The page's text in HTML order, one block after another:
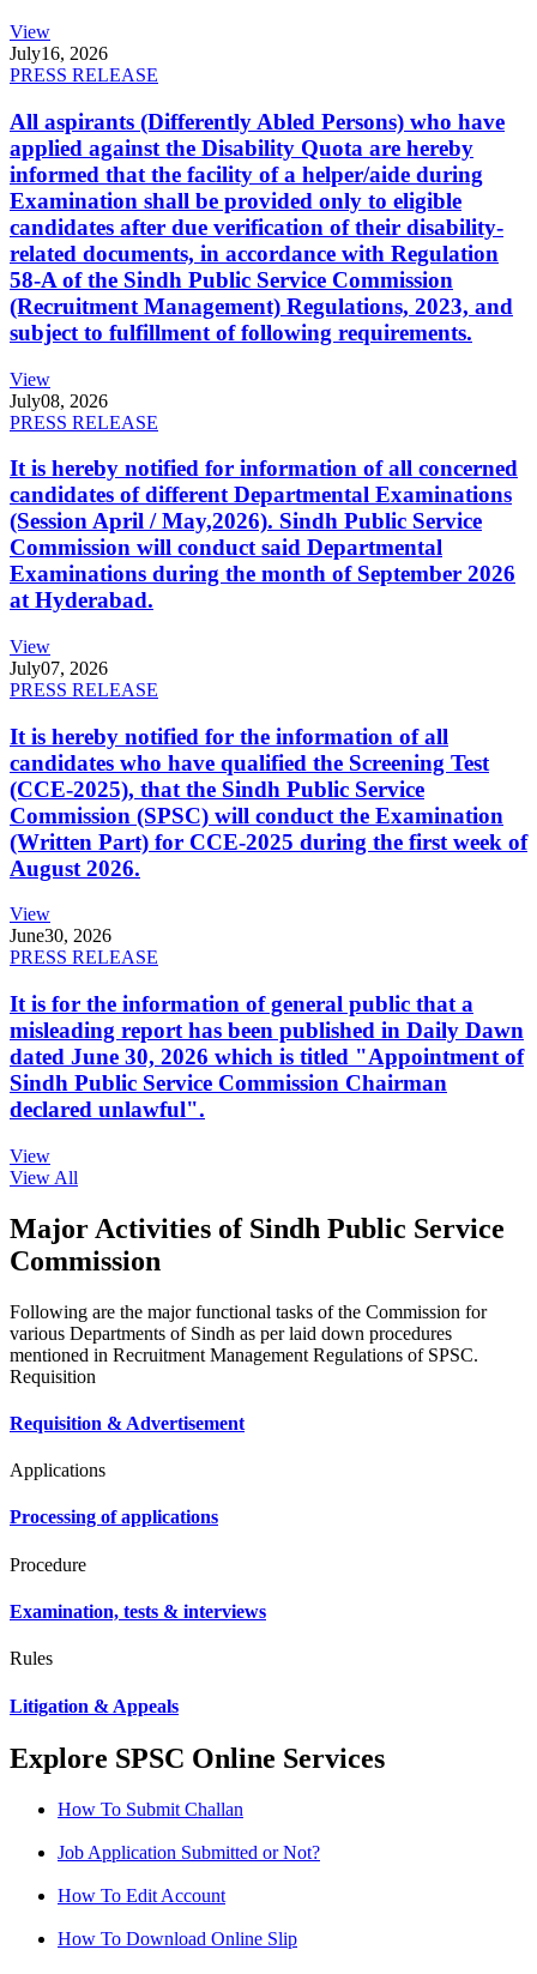
View
July16, 2026
PRESS RELEASE
All aspirants (Differently Abled Persons) who have
applied against the Disability Quota are hereby
informed that the facility of a helper/aide during
Examination shall be provided only to eligible
candidates after due verification of their disability-
related documents, in accordance with Regulation
58-A of the Sindh Public Service Commission
(Recruitment Management) Regulations, 2023, and
subject to fulfillment of following requirements.
View
July08, 2026
PRESS RELEASE
It is hereby notified for information of all concerned
candidates of different Departmental Examinations
(Session April / May,2026). Sindh Public Service
Commission will conduct said Departmental
Examinations during the month of September 2026
at Hyderabad.
View
July07, 2026
PRESS RELEASE
It is hereby notified for the information of all
candidates who have qualified the Screening Test
(CCE-2025), that the Sindh Public Service
Commission (SPSC) will conduct the Examination
(Written Part) for CCE-2025 during the first week of
August 2026.
View
June30, 2026
PRESS RELEASE
It is for the information of general public that a
misleading report has been published in Daily Dawn
dated June 30, 2026 which is titled "Appointment of
Sindh Public Service Commission Chairman
declared unlawful".
View
View All
Major Activities of Sindh Public Service
Commission
Following are the major functional tasks of the Commission for
various Departments of Sindh as per laid down procedures
mentioned in Recruitment Management Regulations of SPSC.
Requisition
Requisition & Advertisement
Applications
Processing of applications
Procedure
Examination, tests & interviews
Rules
Litigation & Appeals
Explore SPSC Online Services
How To Submit Challan
Job Application Submitted or Not?
How To Edit Account
How To Download Online Slip